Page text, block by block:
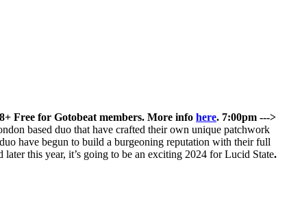
Free for Gotobeat members. More info here. 7:00pm --->
based duo that have crafted their own unique patchwork
have begun to build a burgeoning reputation with their full
this year, it’s going to be an exciting 2024 for Lucid State.